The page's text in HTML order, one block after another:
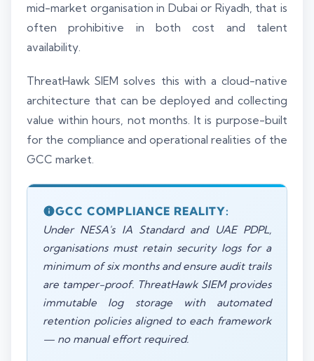
mid-market organisation in Dubai or Riyadh, that is
often prohibitive in both cost and talent
availability.
ThreatHawk SIEM solves this with a cloud-native
architecture that can be deployed and collecting
value within hours, not months. It is purpose-built
for the compliance and operational realities of the
GCC market.
GCC COMPLIANCE REALITY:
Under NESA's IA Standard and UAE PDPL,
organisations must retain security logs for a
minimum of six months and ensure audit trails
are tamper-proof. ThreatHawk SIEM provides
immutable log storage with automated
retention policies aligned to each framework
— no manual effort required.